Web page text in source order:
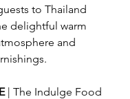
to Thailand
delightful warm
and
| The Indulge Food